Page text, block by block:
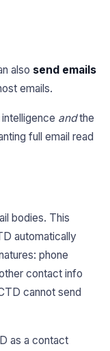
also send emails
emails.
andthe
full email read
bodies. This
automatically
phone
contact info
cannot send
as a contact